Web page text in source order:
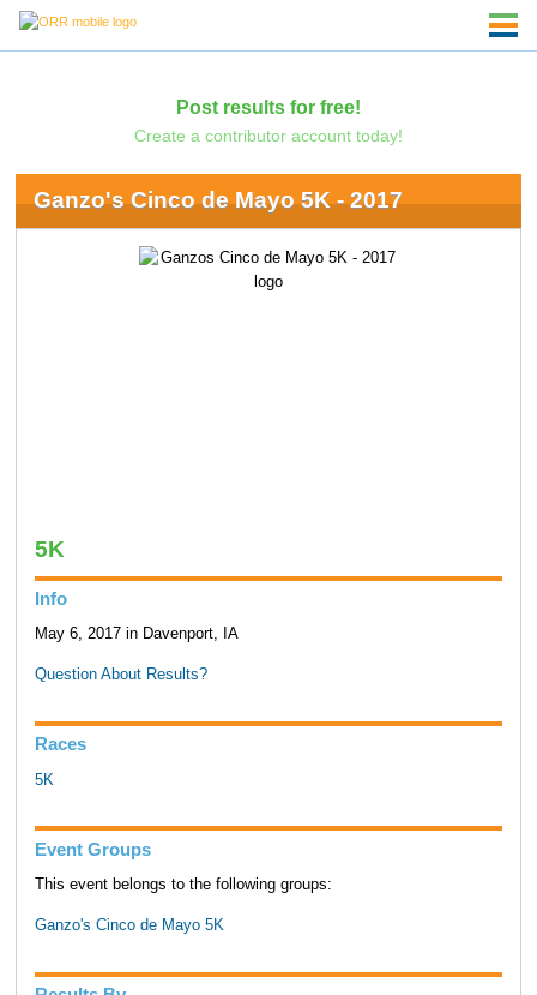
Post results for free!
Create a contributor account today!
Ganzo's Cinco de Mayo 5K - 2017
5K
Info
May 6, 2017 in Davenport, IA
Question About Results?
Races
5K
Event Groups
This event belongs to the following groups:
Ganzo's Cinco de Mayo 5K